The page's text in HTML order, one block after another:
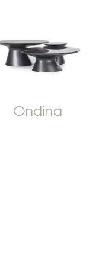
Ondina